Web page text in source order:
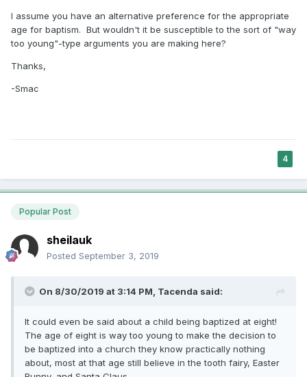
I assume you have an alternative preference for the appropriate
age for baptism. But wouldn't it be susceptible to the sort of "way
too young"-type arguments you are making here?
Thanks,
-Smac
4
Popular Post
sheilauk
Posted September 3, 2019
On 8/30/2019 at 3:14 PM, Tacenda said:
It could even be said about a child being baptized at eight!
The age of eight is way too young to make the decision to
be baptized into a church they know practically nothing
about, most at that age still believe in the tooth fairy, Easter